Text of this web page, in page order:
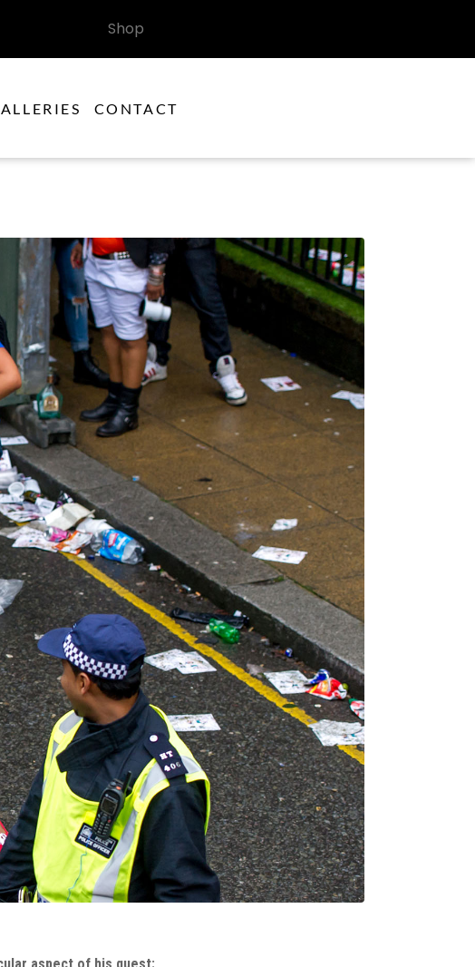
Shop
CONTACT